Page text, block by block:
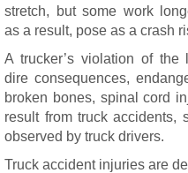
stretch, but some work
as a result, pose as a crash
A trucker’s violation of the
dire consequences,
broken bones, spinal cord
result from truck accidents,
observed by truck drivers.
Truck accident injuries are